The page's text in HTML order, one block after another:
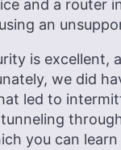
and a router
an
is excellent,
we did
led to
you can